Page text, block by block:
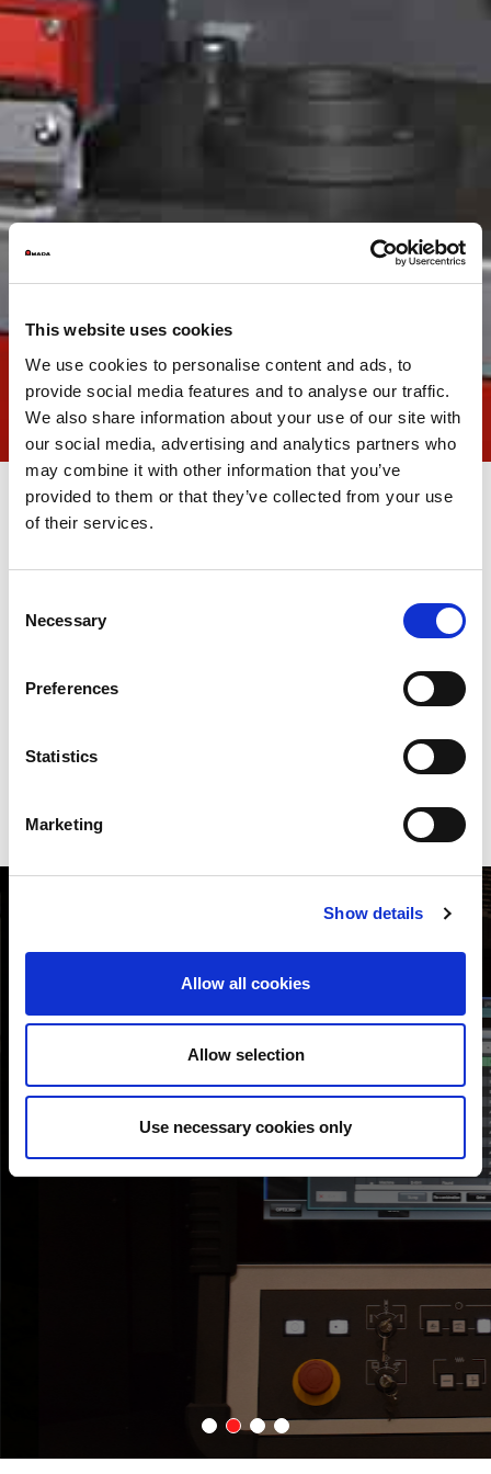
This website uses cookies
We use cookies to personalise content and ads, to
provide social media features and to analyse our traffic.
We also share information about your use of our site with
our social media, advertising and analytics partners who
may combine it with other information that you’ve
provided to them or that they’ve collected from your use
of their services.
Selection
Necessary
Preferences
Statistics
Marketing
Show details
Allow all cookies
Allow selection
Use necessary cookies only
unit
AMADA's ID tooling changes the way you monitor and manage
provides optimal grinding by taking grinding values from AITS
server automatically. Easy and simple to operate. No operator
DOWNLOAD BROCHURE
AMADA MACHINES INTERCONNECTIVITY
The ID-TOGU can be connected with AMADA’s combination and
punching machines via network.